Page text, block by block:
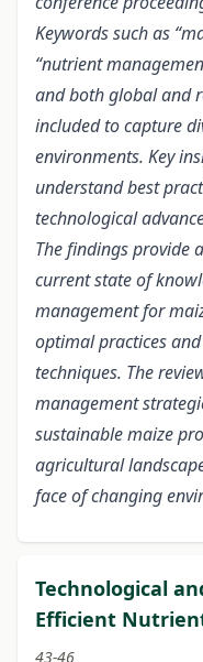
Keywords such as
“nutrient
and both global and
included to capture
environments. Key
understand best
technological
The findings provide
current state of
management for
optimal practices
techniques. The
management
sustainable maize
agricultural
face of changing
Technological
Efficient
43-46